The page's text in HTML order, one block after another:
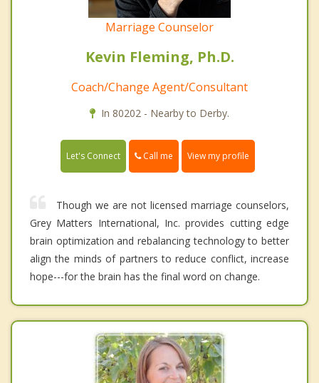
Marriage Counselor
Kevin Fleming, Ph.D.
Coach/Change Agent/Consultant
In 80202 - Nearby to Derby.
Let's Connect Call me View my profile
Though we are not licensed marriage counselors,
Grey Matters International, Inc. provides cutting edge
brain optimization and rebalancing technology to better
align the minds of partners to reduce conflict, increase
hope---for the brain has the final word on change.